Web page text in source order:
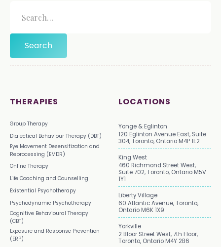
THERAPIES
Group Therapy
Dialectical Behaviour Therapy (DBT)
Eye Movement Desensitization and
Reprocessing (EMDR)
Online Therapy
Life Coaching and Counselling
Existential Psychotherapy
Psychodynamic Psychotherapy
Cognitive Behavioural Therapy
(CBT)
Exposure and Response Prevention
(ERP)
LOCATIONS
Yonge & Eglinton
120 Eglinton Avenue East, Suite
304, Toronto, Ontario M4P 1E2
King West
460 Richmond Street West,
Suite 702, Toronto, Ontario M5V
1Y1
Liberty Village
60 Atlantic Avenue, Toronto,
Ontario M6K 1X9
Yorkville
2 Bloor Street West, 7th Floor,
Toronto, Ontario M4Y 2B6